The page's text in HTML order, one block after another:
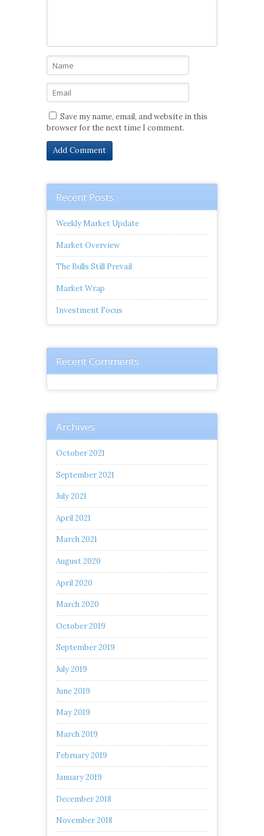
Save my name, email, and website in this
browser for the next time I comment.
Recent Posts
Weekly Market Update
Market Overview
The Bulls Still Prevail
Market Wrap
Investment Focus
Recent Comments
Archives
October 2021
September 2021
July 2021
April 2021
March 2021
August 2020
April 2020
March 2020
October 2019
September 2019
July 2019
June 2019
May 2019
March 2019
February 2019
January 2019
December 2018
November 2018